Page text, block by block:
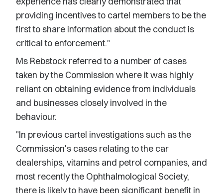
providing incentives to cartel members to be the
first to share information about the conduct is
critical to enforcement."
Ms Rebstock referred to a number of cases
taken by the Commission where it was highly
reliant on obtaining evidence from individuals
and businesses closely involved in the
behaviour.
"In previous cartel investigations such as the
Commission's cases relating to the car
dealerships, vitamins and petrol companies, and
most recently the Ophthalmological Society,
there is likely to have been significant benefit in